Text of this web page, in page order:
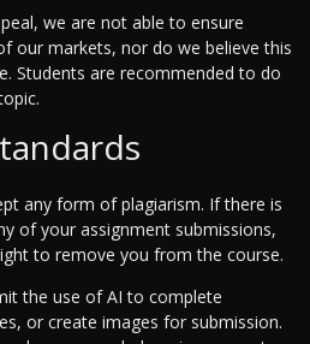
we are not able to ensure
our markets, nor do we believe this
Students are recommended to do
any form of plagiarism. If there is
of your assignment submissions,
to remove you from the course.
the use of AI to complete
or create images for submission.